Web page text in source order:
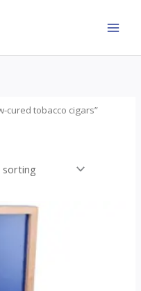
cured tobacco cigars”